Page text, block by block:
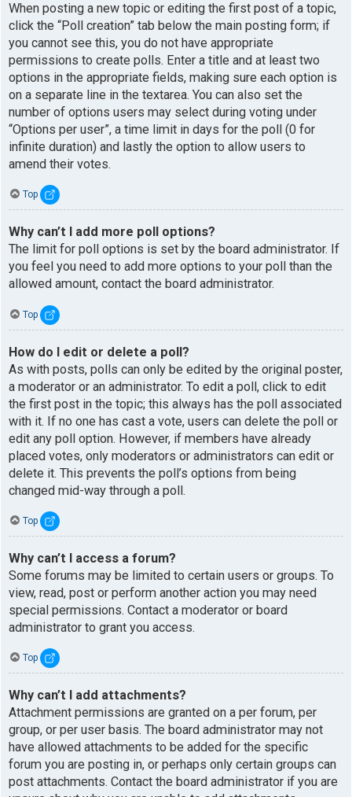
When posting a new topic or editing the first post of a topic,
click the “Poll creation” tab below the main posting form; if
you cannot see this, you do not have appropriate
permissions to create polls. Enter a title and at least two
options in the appropriate fields, making sure each option is
on a separate line in the textarea. You can also set the
number of options users may select during voting under
“Options per user”, a time limit in days for the poll (0 for
infinite duration) and lastly the option to allow users to
amend their votes.
Top
Why can’t I add more poll options?
The limit for poll options is set by the board administrator. If
you feel you need to add more options to your poll than the
allowed amount, contact the board administrator.
Top
How do I edit or delete a poll?
As with posts, polls can only be edited by the original poster,
a moderator or an administrator. To edit a poll, click to edit
the first post in the topic; this always has the poll associated
with it. If no one has cast a vote, users can delete the poll or
edit any poll option. However, if members have already
placed votes, only moderators or administrators can edit or
delete it. This prevents the poll’s options from being
changed mid-way through a poll.
Top
Why can’t I access a forum?
Some forums may be limited to certain users or groups. To
view, read, post or perform another action you may need
special permissions. Contact a moderator or board
administrator to grant you access.
Top
Why can’t I add attachments?
Attachment permissions are granted on a per forum, per
group, or per user basis. The board administrator may not
have allowed attachments to be added for the specific
forum you are posting in, or perhaps only certain groups can
post attachments. Contact the board administrator if you are